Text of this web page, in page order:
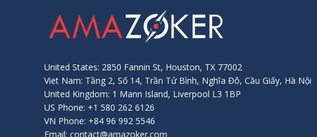
United States: 2850 Fannin St, Houston, TX 77002
Viet Nam: Tầng 2, Số 14, Trần Tử Bình, Nghĩa Đô, Cầu Giấy, Hà Nội
United Kingdom: 1 Mann Island, Liverpool L3 1BP
US Phone: +1 580 262 6126
VN Phone: +84 96 992 5546
Email: contact@amazoker.com